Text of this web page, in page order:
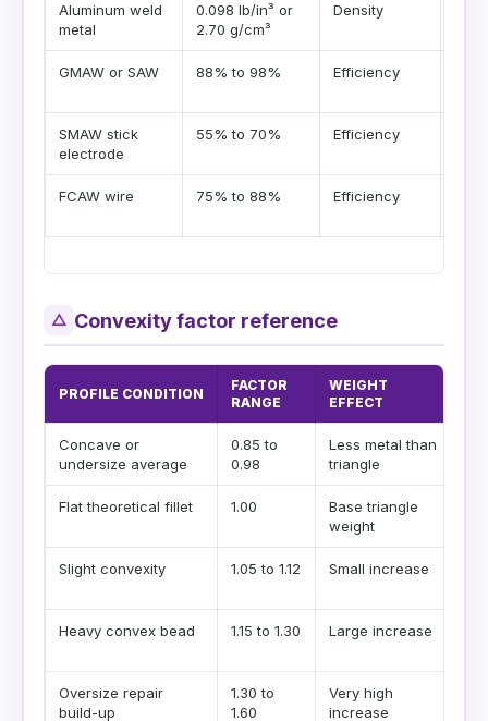
Aluminum weld
metal
0.098 lb/in³ or
2.70 g/cm³
Density
GMAW or SAW 88% to 98% Efficiency
SMAW stick
electrode
55% to 70% Efficiency
FCAW wire 75% to 88% Efficiency
△ Convexity factor reference
PROFILE CONDITION
FACTOR
RANGE
WEIGHT
EFFECT
Concave or
undersize average
0.85 to
0.98
Less metal than
triangle
Flat theoretical fillet 1.00
Base triangle
weight
Slight convexity 1.05 to 1.12 Small increase
Heavy convex bead 1.15 to 1.30 Large increase
Oversize repair
build-up
1.30 to
1.60
Very high
increase